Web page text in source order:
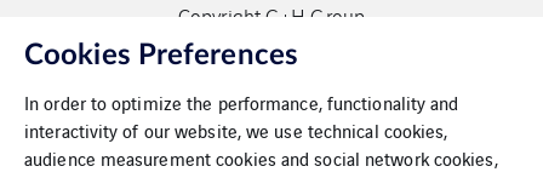
Copyright G+H Group
Cookies Preferences
In order to optimize the performance, functionality and
interactivity of our website, we use technical cookies,
audience measurement cookies and social network cookies,